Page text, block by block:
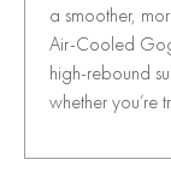
a smoother,
Air-Cooled
high-rebound
whether you’re